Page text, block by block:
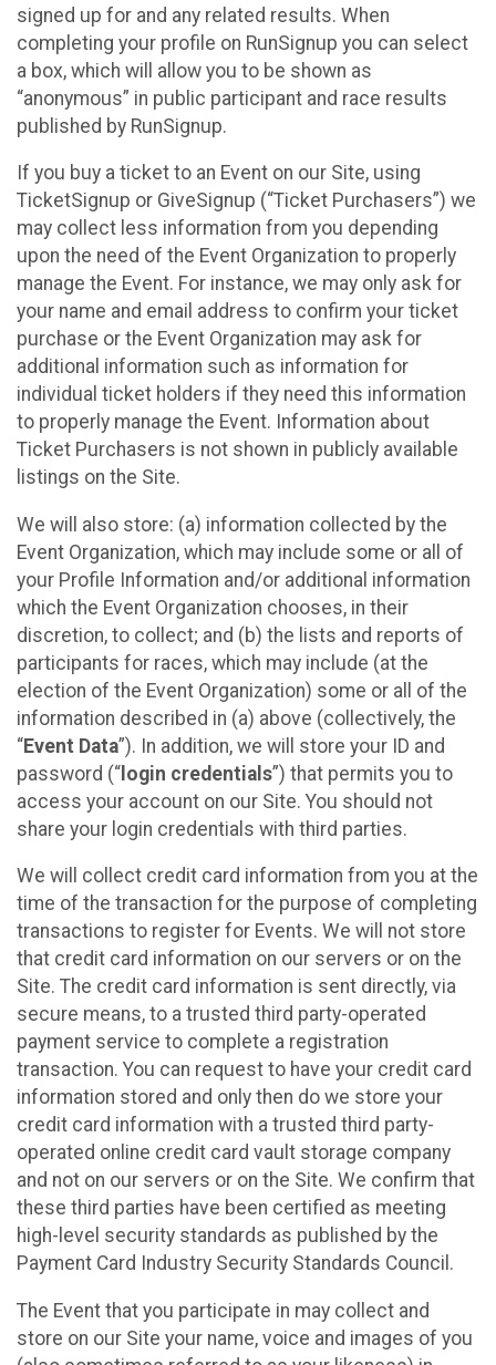
signed up for and any related results. When
completing your profile on RunSignup you can select
a box, which will allow you to be shown as
“anonymous” in public participant and race results
published by RunSignup.
If you buy a ticket to an Event on our Site, using
TicketSignup or GiveSignup (“Ticket Purchasers”) we
may collect less information from you depending
upon the need of the Event Organization to properly
manage the Event. For instance, we may only ask for
your name and email address to confirm your ticket
purchase or the Event Organization may ask for
additional information such as information for
individual ticket holders if they need this information
to properly manage the Event. Information about
Ticket Purchasers is not shown in publicly available
listings on the Site.
We will also store: (a) information collected by the
Event Organization, which may include some or all of
your Profile Information and/or additional information
which the Event Organization chooses, in their
discretion, to collect; and (b) the lists and reports of
participants for races, which may include (at the
election of the Event Organization) some or all of the
information described in (a) above (collectively, the
“Event Data”). In addition, we will store your ID and
password (“ login credentials”) that permits you to
access your account on our Site. You should not
share your login credentials with third parties.
We will collect credit card information from you at the
time of the transaction for the purpose of completing
transactions to register for Events. We will not store
that credit card information on our servers or on the
Site. The credit card information is sent directly, via
secure means, to a trusted third party-operated
payment service to complete a registration
transaction. You can request to have your credit card
information stored and only then do we store your
credit card information with a trusted third party-
operated online credit card vault storage company
and not on our servers or on the Site. We confirm that
these third parties have been certified as meeting
high-level security standards as published by the
Payment Card Industry Security Standards Council.
The Event that you participate in may collect and
store on our Site your name, voice and images of you